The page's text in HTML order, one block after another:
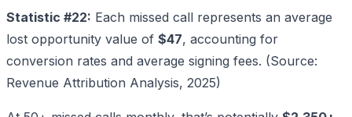
Statistic #22: Each missed call represents an average
lost opportunity value of $47, accounting for
conversion rates and average signing fees. (Source:
Revenue Attribution Analysis, 2025)